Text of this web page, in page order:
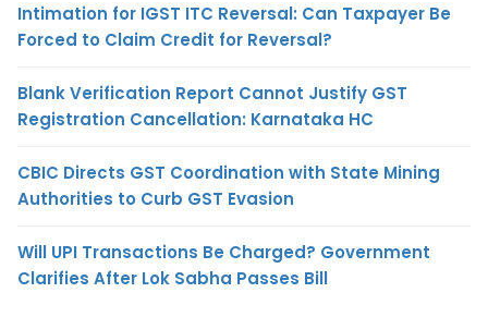
Intimation for IGST ITC Reversal: Can Taxpayer Be
Forced to Claim Credit for Reversal?
Blank Verification Report Cannot Justify GST
Registration Cancellation: Karnataka HC
CBIC Directs GST Coordination with State Mining
Authorities to Curb GST Evasion
Will UPI Transactions Be Charged? Government
Clarifies After Lok Sabha Passes Bill